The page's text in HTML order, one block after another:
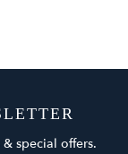
special offers.